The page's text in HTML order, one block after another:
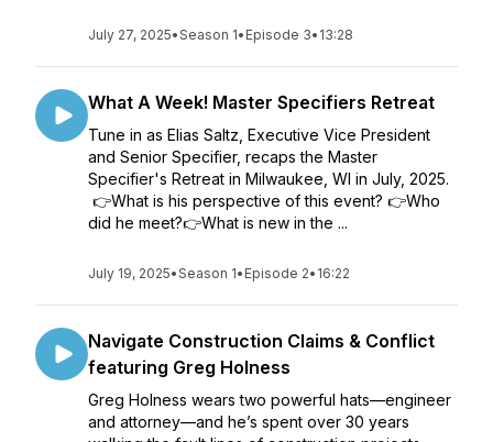
July 27, 2025•Season 1• Episode 3• 13:28
What A Week! Master Specifiers Retreat
Tune in as Elias Saltz, Executive Vice President
and Senior Specifier, recaps the Master
Specifier's Retreat in Milwaukee, WI in July, 2025.
👉What is his perspective of this event? 👉Who
did he meet?👉What is new in the ...
July 19, 2025•Season 1• Episode 2• 16:22
Navigate Construction Claims & Conflict
featuring Greg Holness
Greg Holness wears two powerful hats—engineer
and attorney—and he’s spent over 30 years